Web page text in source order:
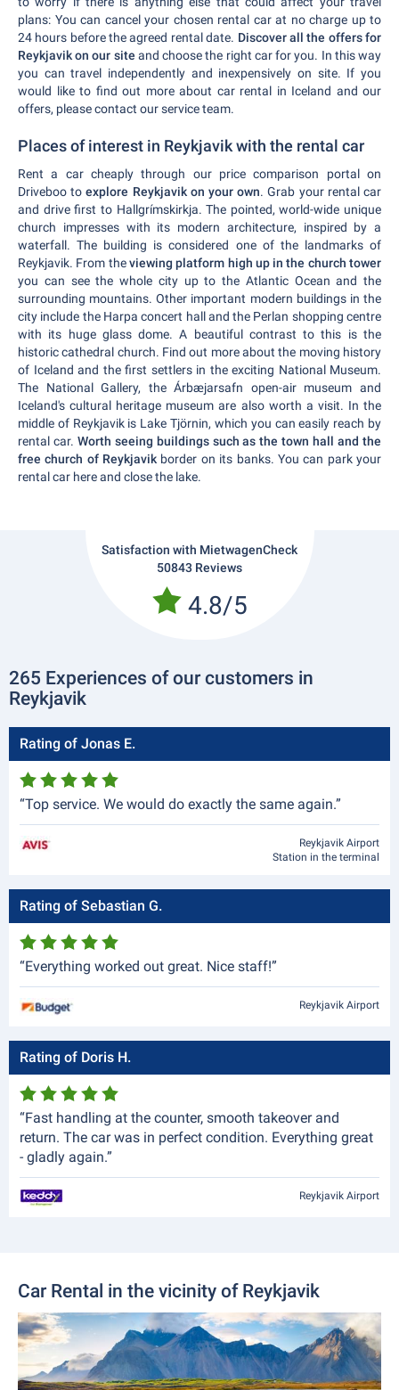
plans: You can cancel your chosen rental car at no charge up to
24 hours before the agreed rental date. Discover all the offers for
Reykjavik on our site and choose the right car for you. In this way
you can travel independently and inexpensively on site. If you
would like to find out more about car rental in Iceland and our
offers, please contact our service team.
Places of interest in Reykjavik with the rental car
Rent a car cheaply through our price comparison portal on
Driveboo toexplore Reykjavik on your own. Grab your rental car
and drive first to Hallgrímskirkja. The pointed, world-wide unique
church impresses with its modern architecture, inspired by a
waterfall. The building is considered one of the landmarks of
Reykjavik. From theviewing platform high up in the church tower
you can see the whole city up to the Atlantic Ocean and the
surrounding mountains. Other important modern buildings in the
city include the Harpa concert hall and the Perlan shopping centre
with its huge glass dome. A beautiful contrast to this is the
historic cathedral church. Find out more about the moving history
of Iceland and the first settlers in the exciting National Museum.
The National Gallery, the Árbæjarsafn open-air museum and
Iceland's cultural heritage museum are also worth a visit. In the
middle of Reykjavik is Lake Tjörnin, which you can easily reach by
rental car. Worth seeing buildings such as the town hall and the
free church of Reykjavik border on its banks. You can park your
rental car here and close the lake.
Satisfaction with MietwagenCheck
50843 Reviews
4.8/5
265 Experiences of our customers in
Reykjavik
Rating of Jonas E.
“Top service. We would do exactly the same again.”
Reykjavik Airport
Station in the terminal
Rating of Sebastian G.
“Everything worked out great. Nice staff!”
Reykjavik Airport
Rating of Doris H.
“Fast handling at the counter, smooth takeover and
return. The car was in perfect condition. Everything great
- gladly again.”
Reykjavik Airport
Car Rental in the vicinity of Reykjavik